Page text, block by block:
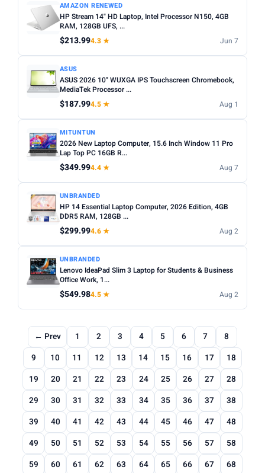
AMAZON RENEWED
HP Stream 14" HD Laptop, Intel Processor N150, 4GB
RAM, 128GB UFS, ...
$213.994.3 ★ Jun 7
ASUS
ASUS 2026 10" WUXGA IPS Touchscreen Chromebook,
MediaTek Processor ...
$187.994.5 ★ Aug 1
MITUNTUN
2026 New Laptop Computer, 15.6 Inch Window 11 Pro
Lap Top PC 16GB R...
$349.994.4 ★ Aug 7
UNBRANDED
HP 14 Essential Laptop Computer, 2026 Edition, 4GB
DDR5 RAM, 128GB ...
$299.994.6 ★ Aug 2
UNBRANDED
Lenovo IdeaPad Slim 3 Laptop for Students & Business
Office Work, 1...
$549.984.5 ★ Aug 2
← Prev 1 2 3 4 5 6 7
8
9
10 11 12 13 14 15 16 17
18
19
20 21 22 23 24 25 26 27
28
29
30 31 32 33 34 35 36 37
38
39
40 41 42 43 44 45 46 47
48
49
50 51 52 53 54 55 56 57
58
59
60 61 62 63 64 65 66 67
68